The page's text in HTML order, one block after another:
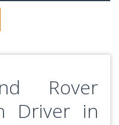
Rover
Driver in